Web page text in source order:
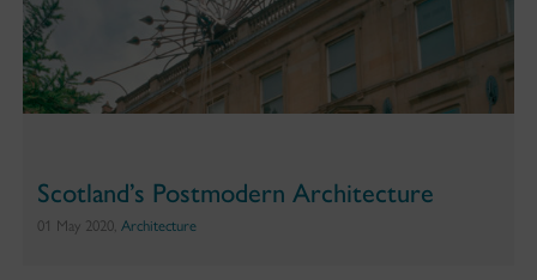
Scotland’s Postmodern Architecture
01 May 2020, Architecture